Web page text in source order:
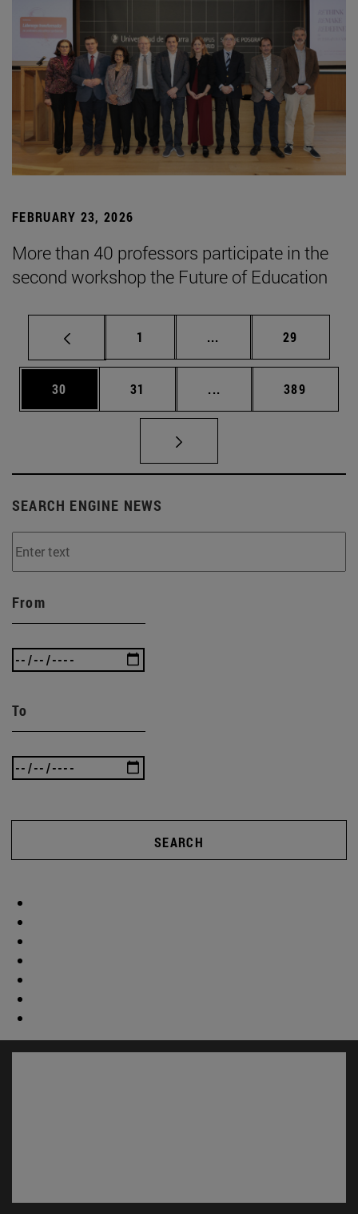
FEBRUARY 23, 2026
More than 40 professors participate in the
second workshop the Future of Education
Page
1 ... Intermediate pages
Page
29
Page
30 Page
31 ... Intermediate pages
Page
389
SEARCH ENGINE NEWS
From
To
SEARCH